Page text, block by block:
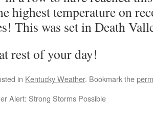
highest temperature on
This was set in Death
rest of your day!
in Kentucky Weather. Bookmark the
Alert: Strong Storms Possible